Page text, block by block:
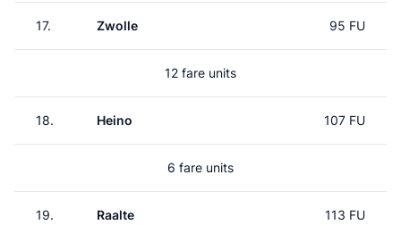
17. Zwolle 95 FU
12 fare units
18. Heino 107 FU
6 fare units
19. Raalte 113 FU